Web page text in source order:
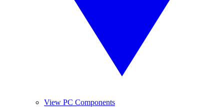
View PC Components